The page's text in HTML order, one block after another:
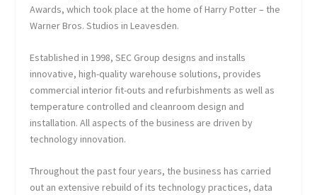
Awards, which took place at the home of Harry Potter – the
Warner Bros. Studios in Leavesden.
Established in 1998, SEC Group designs and installs
innovative, high-quality warehouse solutions, provides
commercial interior fit-outs and refurbishments as well as
temperature controlled and cleanroom design and
installation. All aspects of the business are driven by
technology innovation.
Throughout the past four years, the business has carried
out an extensive rebuild of its technology practices, data